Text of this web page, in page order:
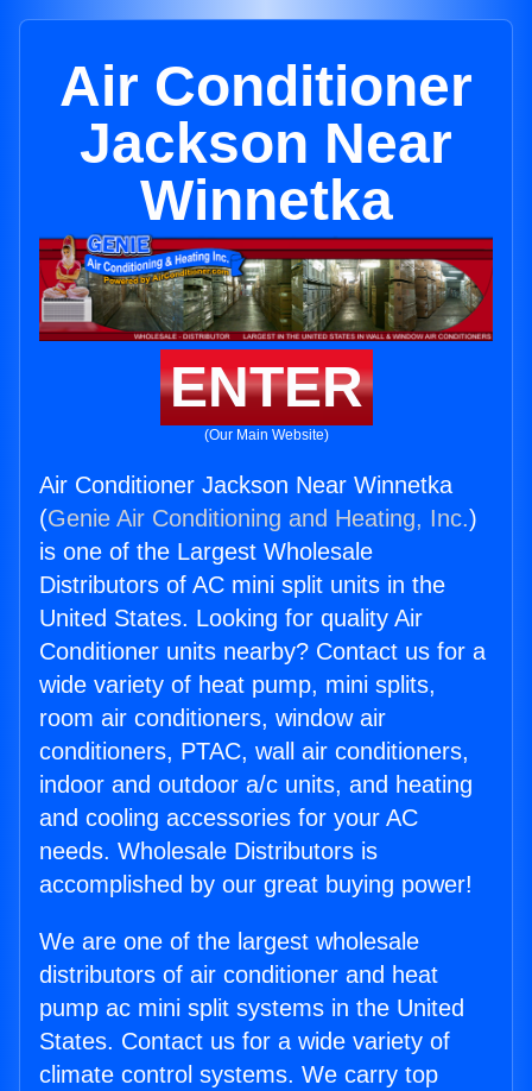
Air Conditioner
Jackson Near
Winnetka
ENTER
(Our Main Website)
Air Conditioner Jackson Near Winnetka
(Genie Air Conditioning and Heating, Inc.)
is one of the Largest Wholesale
Distributors of AC mini split units in the
United States. Looking for quality Air
Conditioner units nearby? Contact us for a
wide variety of heat pump, mini splits,
room air conditioners, window air
conditioners, PTAC, wall air conditioners,
indoor and outdoor a/c units, and heating
and cooling accessories for your AC
needs. Wholesale Distributors is
accomplished by our great buying power!
We are one of the largest wholesale
distributors of air conditioner and heat
pump ac mini split systems in the United
States. Contact us for a wide variety of
climate control systems. We carry top